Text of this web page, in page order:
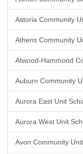
Astoria Community
Athens Community
Atwood-Hammond
Auburn Community
Aurora East Unit
Aurora West Unit
Avon Community